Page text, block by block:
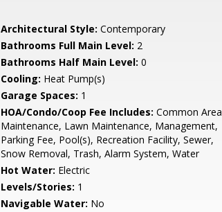
Architectural Style: Contemporary
Bathrooms Full Main Level: 2
Bathrooms Half Main Level: 0
Cooling: Heat Pump(s)
Garage Spaces: 1
HOA/Condo/Coop Fee Includes: Common Area
Maintenance, Lawn Maintenance, Management,
Parking Fee, Pool(s), Recreation Facility, Sewer,
Snow Removal, Trash, Alarm System, Water
Hot Water: Electric
Levels/Stories: 1
Navigable Water: No